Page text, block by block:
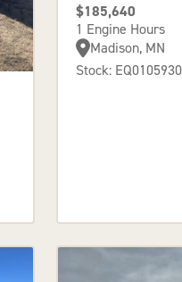
$185,640
1 Engine Hours
Madison, MN
Stock: EQ0105930